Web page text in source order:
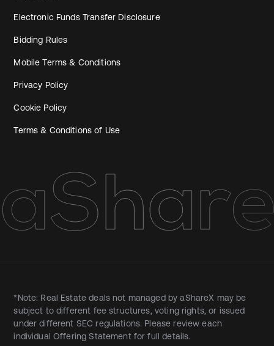
Electronic Funds Transfer Disclosure
Bidding Rules
Mobile Terms & Conditions
Privacy Policy
Cookie Policy
Terms & Conditions of Use
*Note: Real Estate deals not managed by aShareX may be
subject to different fee structures, voting rights, or issued
under different SEC regulations. Please review each
individual Offering Statement for full details.